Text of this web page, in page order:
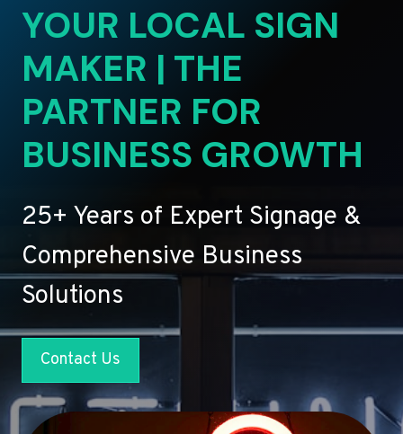
YOUR LOCAL SIGN
MAKER | THE
PARTNER FOR
BUSINESS GROWTH
25+ Years of Expert Signage &
Comprehensive Business
Solutions
Contact Us